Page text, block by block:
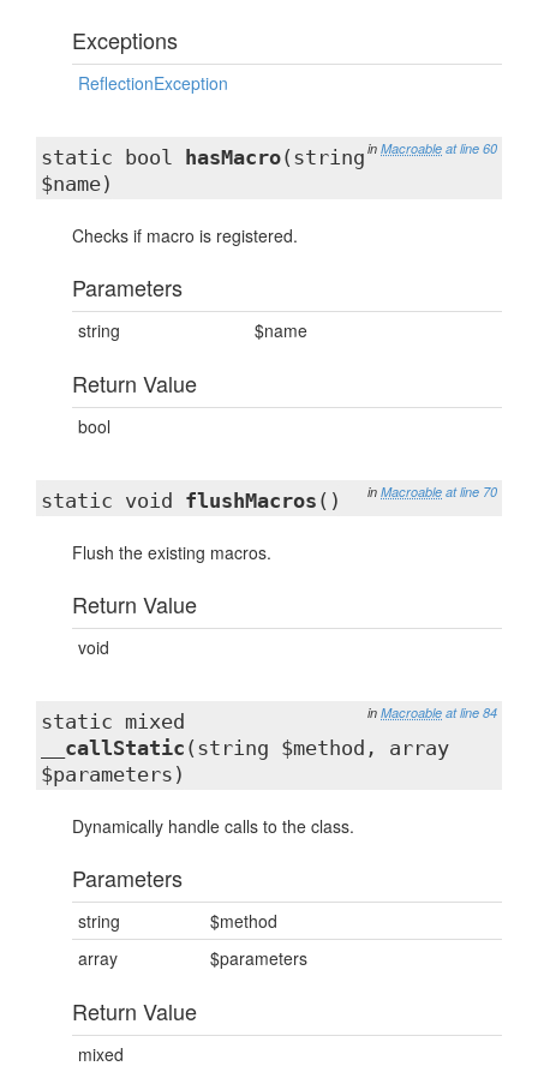
Exceptions
ReflectionException
in Macroable at line 60
static bool hasMacro(string
$name)
Checks if macro is registered.
Parameters
string $name
Return Value
bool
in Macroable at line 70
static void flushMacros ()
Flush the existing macros.
Return Value
void
in Macroable at line 84
static mixed
__callStatic (string $method, array
$parameters)
Dynamically handle calls to the class.
Parameters
string
$method
array
$parameters
Return Value
mixed